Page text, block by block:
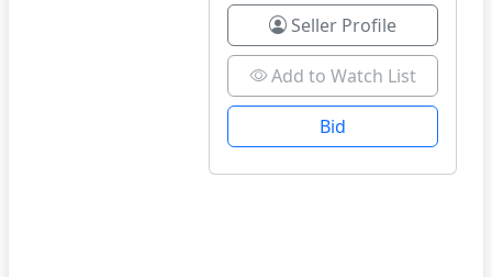
Seller Profile
Add to Watch List
Bid